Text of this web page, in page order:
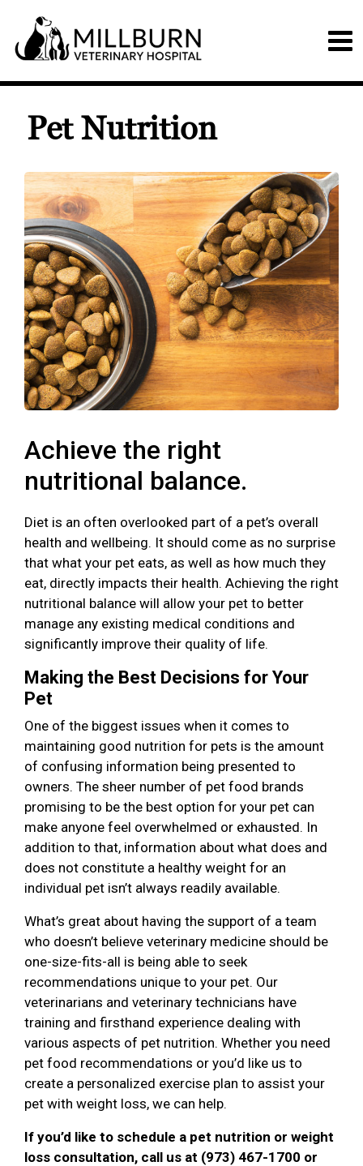
Pet Nutrition
Achieve the right
nutritional balance.
Diet is an often overlooked part of a pet’s overall
health and wellbeing. It should come as no surprise
that what your pet eats, as well as how much they
eat, directly impacts their health. Achieving the right
nutritional balance will allow your pet to better
manage any existing medical conditions and
significantly improve their quality of life.
Making the Best Decisions for Your
Pet
One of the biggest issues when it comes to
maintaining good nutrition for pets is the amount
of confusing information being presented to
owners. The sheer number of pet food brands
promising to be the best option for your pet can
make anyone feel overwhelmed or exhausted. In
addition to that, information about what does and
does not constitute a healthy weight for an
individual pet isn’t always readily available.
What’s great about having the support of a team
who doesn’t believe veterinary medicine should be
one-size-fits-all is being able to seek
recommendations unique to your pet. Our
veterinarians and veterinary technicians have
training and firsthand experience dealing with
various aspects of pet nutrition. Whether you need
pet food recommendations or you’d like us to
create a personalized exercise plan to assist your
pet with weight loss, we can help.
If you’d like to schedule a pet nutrition or weight
loss consultation, call us at (973) 467-1700 or